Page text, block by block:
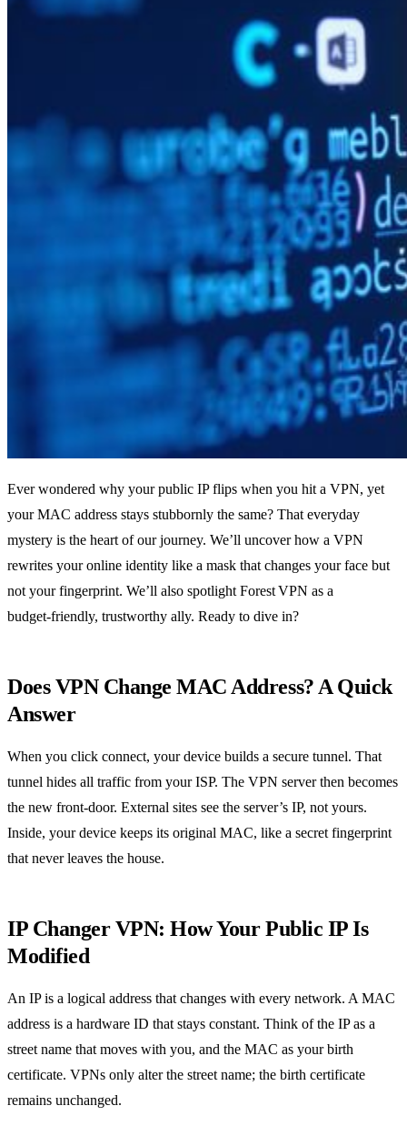
Ever wondered why your public IP flips when you hit a VPN, yet
your MAC address stays stubbornly the same? That everyday
mystery is the heart of our journey. We’ll uncover how a VPN
rewrites your online identity like a mask that changes your face but
not your fingerprint. We’ll also spotlight Forest VPN as a
budget‑friendly, trustworthy ally. Ready to dive in?
Does VPN Change MAC Address? A Quick
Answer
When you click connect, your device builds a secure tunnel. That
tunnel hides all traffic from your ISP. The VPN server then becomes
the new front‑door. External sites see the server’s IP, not yours.
Inside, your device keeps its original MAC, like a secret fingerprint
that never leaves the house.
IP Changer VPN: How Your Public IP Is
Modified
An IP is a logical address that changes with every network. A MAC
address is a hardware ID that stays constant. Think of the IP as a
street name that moves with you, and the MAC as your birth
certificate. VPNs only alter the street name; the birth certificate
remains unchanged.